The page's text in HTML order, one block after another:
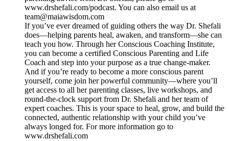
www.drshefali.com/podcast. You can also email us at
team@maiawisdom.com
If you’ve ever dreamed of guiding others the way Dr. Shefali
does—helping parents heal, awaken, and transform—she can
teach you how. Through her Conscious Coaching Institute,
you can become a certified Conscious Parenting and Life
Coach and step into your purpose as a true change-maker.
And if you’re ready to become a more conscious parent
yourself, come join her powerful community—where you’ll
get access to all her parenting classes, live workshops, and
round-the-clock support from Dr. Shefali and her team of
expert coaches. This is your space to heal, grow, and build the
connected, authentic relationship with your child you’ve
always longed for. For more information go to
www.drshefali.com